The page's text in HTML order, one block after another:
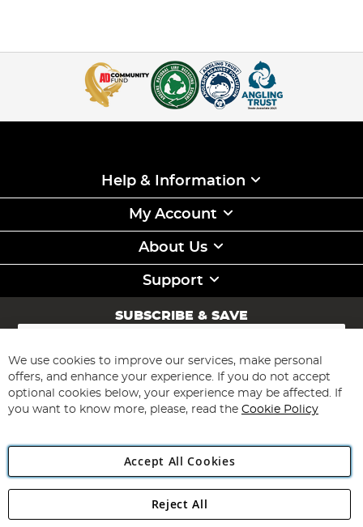
Help & Information
My Account
About Us
Support
SUBSCRIBE & SAVE
Sign
for
Our
Newsletter:
Subscribe
Angling Direct Plc
Angling Direct plc, 2D Wendover Road, Rackheath Industrial
We use cookies to improve our services, make personal
offers, and enhance your experience. If you do not accept
optional cookies below, your experience may be affected. If
you want to know more, please, read the Cookie Policy
Accept All Cookies
Reject All